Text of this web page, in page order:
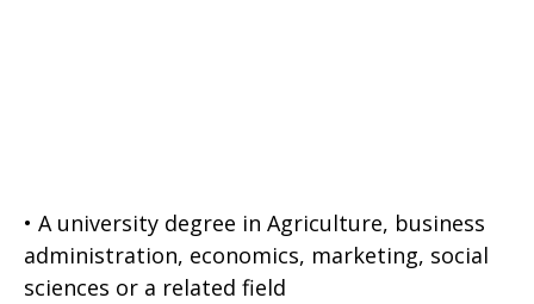
• A university degree in Agriculture, business
administration, economics, marketing, social
sciences or a related field